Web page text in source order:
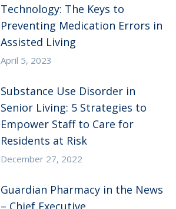
Technology: The Keys to
Preventing Medication Errors in
Assisted Living
April 5, 2023
Substance Use Disorder in
Senior Living: 5 Strategies to
Empower Staff to Care for
Residents at Risk
December 27, 2022
Guardian Pharmacy in the News
– Chief Executive